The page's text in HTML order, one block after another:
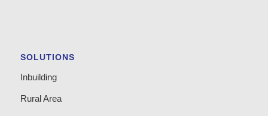
SOLUTIONS
Inbuilding
Rural Area